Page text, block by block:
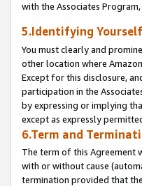
with the Associates
5.Identifying
You must clearly and
other location where
Except for this disclosure,
participation in the
by expressing or implying
except as expressly
6.Term and
The term of this Agreement
with or without cause
termination provided that